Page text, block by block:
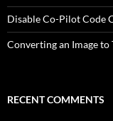
Disable Co-Pilot Code
Converting an Image to
RECENT COMMENTS